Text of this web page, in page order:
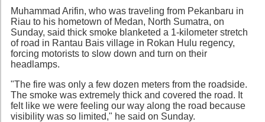
Muhammad Arifin, who was traveling from Pekanbaru in
Riau to his hometown of Medan, North Sumatra, on
Sunday, said thick smoke blanketed a 1-kilometer stretch
of road in Rantau Bais village in Rokan Hulu regency,
forcing motorists to slow down and turn on their
headlamps.
"The fire was only a few dozen meters from the roadside.
The smoke was extremely thick and covered the road. It
felt like we were feeling our way along the road because
visibility was so limited," he said on Sunday.